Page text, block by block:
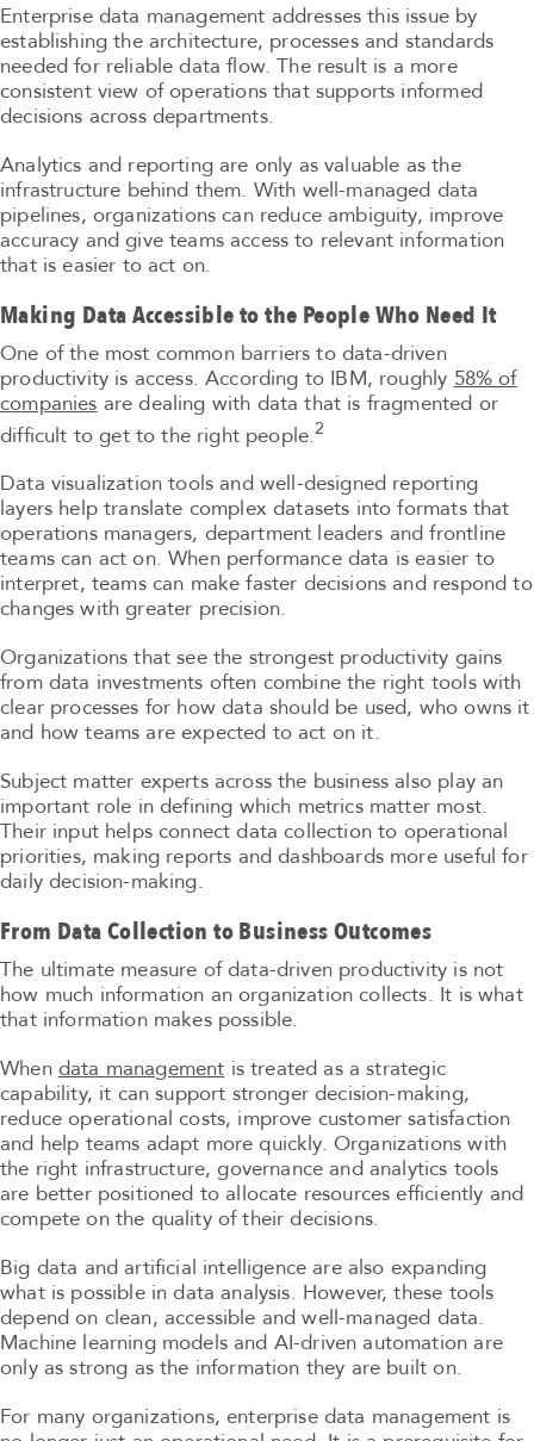
Enterprise data management addresses this issue by
establishing the architecture, processes and standards
needed for reliable data flow. The result is a more
consistent view of operations that supports informed
decisions across departments.
Analytics and reporting are only as valuable as the
infrastructure behind them. With well-managed data
pipelines, organizations can reduce ambiguity, improve
accuracy and give teams access to relevant information
that is easier to act on.
Making Data Accessible to the People Who Need It
One of the most common barriers to data-driven
productivity is access. According to IBM, roughly 58% of
companies are dealing with data that is fragmented or
difficult to get to the right people.2
Data visualization tools and well-designed reporting
layers help translate complex datasets into formats that
operations managers, department leaders and frontline
teams can act on. When performance data is easier to
interpret, teams can make faster decisions and respond to
changes with greater precision.
Organizations that see the strongest productivity gains
from data investments often combine the right tools with
clear processes for how data should be used, who owns it
and how teams are expected to act on it.
Subject matter experts across the business also play an
important role in defining which metrics matter most.
Their input helps connect data collection to operational
priorities, making reports and dashboards more useful for
daily decision-making.
From Data Collection to Business Outcomes
The ultimate measure of data-driven productivity is not
how much information an organization collects. It is what
that information makes possible.
When data management is treated as a strategic
capability, it can support stronger decision-making,
reduce operational costs, improve customer satisfaction
and help teams adapt more quickly. Organizations with
the right infrastructure, governance and analytics tools
are better positioned to allocate resources efficiently and
compete on the quality of their decisions.
Big data and artificial intelligence are also expanding
what is possible in data analysis. However, these tools
depend on clean, accessible and well-managed data.
Machine learning models and AI-driven automation are
only as strong as the information they are built on.
For many organizations, enterprise data management is